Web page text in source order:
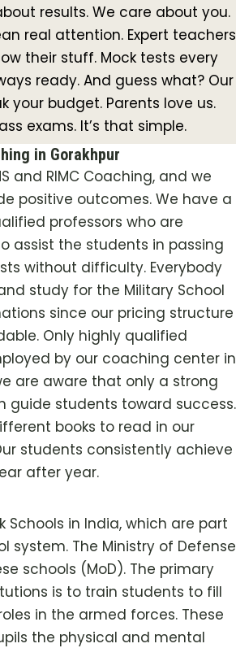
results. We care about you.
real attention. Expert teachers
their stuff. Mock tests every
ready. And guess what? Our
your budget. Parents love us.
exams. It’s that simple.
in Gorakhpur
and RIMC Coaching, and we
positive outcomes. We have a
professors who are
assist the students in passing
without difficulty. Everybody
study for the Military School
since our pricing structure
Only highly qualified
by our coaching center in
are aware that only a strong
guide students toward success.
books to read in our
students consistently achieve
after year.
Schools in India, which are part
system. The Ministry of Defense
schools (MoD). The primary
is to train students to fill
in the armed forces. These
the physical and mental